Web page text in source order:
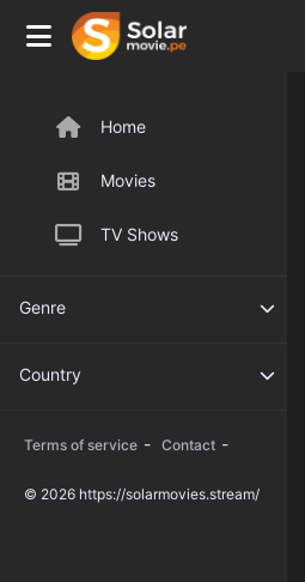
Home
Movies
TV Shows
Genre
Country
Terms of service - Contact -
© 2026 https://solarmovies.stream/